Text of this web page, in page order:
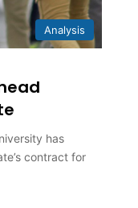
Analysis
has
contract for